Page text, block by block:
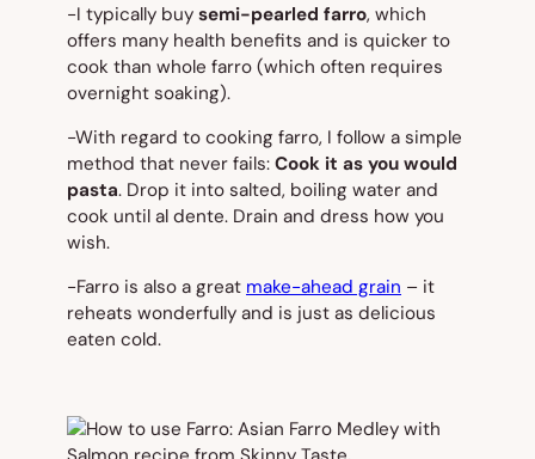
-I typically buy semi-pearled farro, which
offers many health benefits and is quicker to
cook than whole farro (which often requires
overnight soaking).
-With regard to cooking farro, I follow a simple
method that never fails: Cook it as you would
pasta. Drop it into salted, boiling water and
cook until al dente. Drain and dress how you
wish.
-Farro is also a great make-ahead grain – it
reheats wonderfully and is just as delicious
eaten cold.